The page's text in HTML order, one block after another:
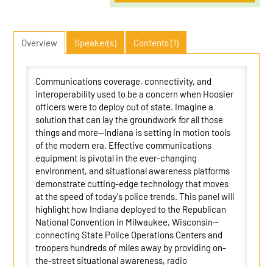
Overview Speaker(s) Contents (1)
Communications coverage, connectivity, and
interoperability used to be a concern when Hoosier
officers were to deploy out of state. Imagine a
solution that can lay the groundwork for all those
things and more--Indiana is setting in motion tools
of the modern era. Effective communications
equipment is pivotal in the ever-changing
environment, and situational awareness platforms
demonstrate cutting-edge technology that moves
at the speed of today's police trends. This panel will
highlight how Indiana deployed to the Republican
National Convention in Milwaukee, Wisconsin--
connecting State Police Operations Centers and
troopers hundreds of miles away by providing on-
the-street situational awareness, radio